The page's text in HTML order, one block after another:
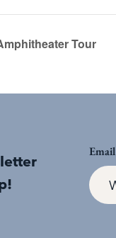
Tour
Email